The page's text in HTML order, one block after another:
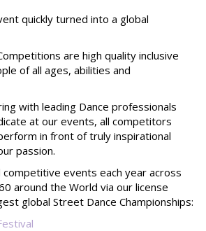
quickly turned into a global
are high quality inclusive
of all ages, abilities and
with leading Dance professionals
at our events, all competitors
in front of truly inspirational
passion.
events each year across
around the World via our license
global Street Dance Championships: